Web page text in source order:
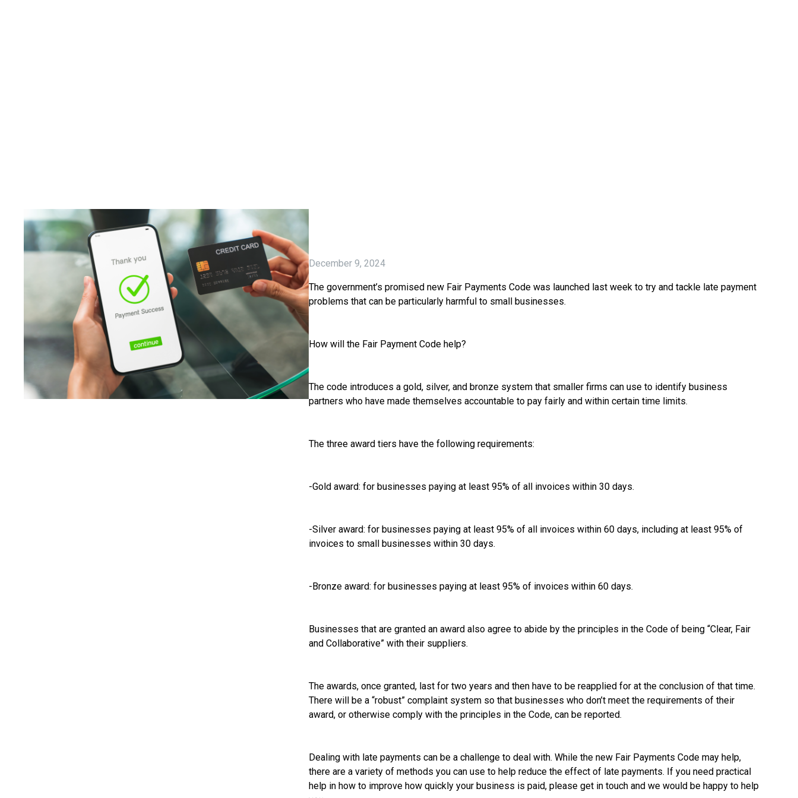
December 9, 2024
The government’s promised new Fair Payments Code was launched last week to try and tackle late payment
problems that can be particularly harmful to small businesses.
How will the Fair Payment Code help?
The code introduces a gold, silver, and bronze system that smaller firms can use to identify business
partners who have made themselves accountable to pay fairly and within certain time limits.
The three award tiers have the following requirements:
-Gold award: for businesses paying at least 95% of all invoices within 30 days.
-Silver award: for businesses paying at least 95% of all invoices within 60 days, including at least 95% of
invoices to small businesses within 30 days.
-Bronze award: for businesses paying at least 95% of invoices within 60 days.
Businesses that are granted an award also agree to abide by the principles in the Code of being “Clear, Fair
and Collaborative” with their suppliers.
The awards, once granted, last for two years and then have to be reapplied for at the conclusion of that time.
There will be a “robust” complaint system so that businesses who don’t meet the requirements of their
award, or otherwise comply with the principles in the Code, can be reported.
Dealing with late payments can be a challenge to deal with. While the new Fair Payments Code may help,
there are a variety of methods you can use to help reduce the effect of late payments. If you need practical
help in how to improve how quickly your business is paid, please get in touch and we would be happy to help